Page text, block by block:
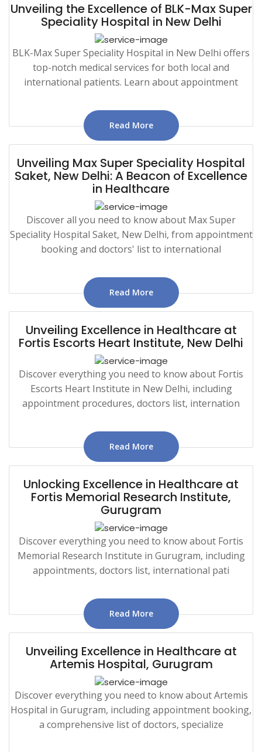
Unveiling the Excellence of BLK-Max Super
Speciality Hospital in New Delhi
BLK-Max Super Speciality Hospital in New Delhi offers
top-notch medical services for both local and
international patients. Learn about appointment
Read More
Unveiling Max Super Speciality Hospital
Saket, New Delhi: A Beacon of Excellence
in Healthcare
Discover all you need to know about Max Super
Speciality Hospital Saket, New Delhi, from appointment
booking and doctors' list to international
Read More
Unveiling Excellence in Healthcare at
Fortis Escorts Heart Institute, New Delhi
Discover everything you need to know about Fortis
Escorts Heart Institute in New Delhi, including
appointment procedures, doctors list, internation
Read More
Unlocking Excellence in Healthcare at
Fortis Memorial Research Institute,
Gurugram
Discover everything you need to know about Fortis
Memorial Research Institute in Gurugram, including
appointments, doctors list, international pati
Read More
Unveiling Excellence in Healthcare at
Artemis Hospital, Gurugram
Discover everything you need to know about Artemis
Hospital in Gurugram, including appointment booking,
a comprehensive list of doctors, specialize